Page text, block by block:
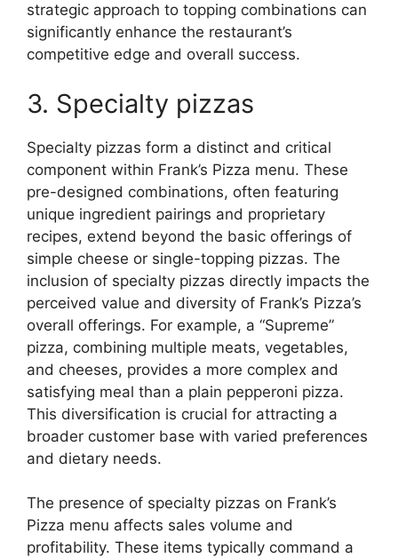
strategic approach to topping combinations can
significantly enhance the restaurant’s
competitive edge and overall success.
3. Specialty pizzas
Specialty pizzas form a distinct and critical
component within Frank’s Pizza menu. These
pre-designed combinations, often featuring
unique ingredient pairings and proprietary
recipes, extend beyond the basic offerings of
simple cheese or single-topping pizzas. The
inclusion of specialty pizzas directly impacts the
perceived value and diversity of Frank’s Pizza’s
overall offerings. For example, a “Supreme”
pizza, combining multiple meats, vegetables,
and cheeses, provides a more complex and
satisfying meal than a plain pepperoni pizza.
This diversification is crucial for attracting a
broader customer base with varied preferences
and dietary needs.
The presence of specialty pizzas on Frank’s
Pizza menu affects sales volume and
profitability. These items typically command a